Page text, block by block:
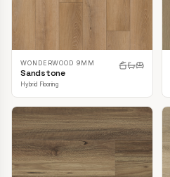
WONDERWOOD 9MM
Sandstone
Hybrid Flooring